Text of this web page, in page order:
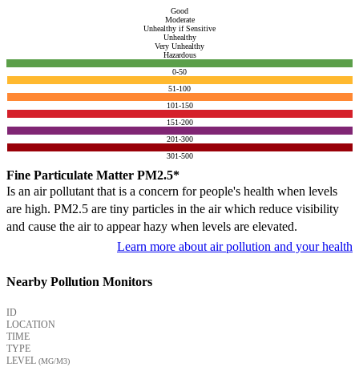
Good
Moderate
Unhealthy if Sensitive
Unhealthy
Very Unhealthy
Hazardous
0-50
51-100
101-150
151-200
201-300
301-500
Fine Particulate Matter PM2.5*
Is an air pollutant that is a concern for people's health when levels
are high. PM2.5 are tiny particles in the air which reduce visibility
and cause the air to appear hazy when levels are elevated.
Learn more about air pollution and your health
Nearby Pollution Monitors
ID
LOCATION
TIME
TYPE
LEVEL (ΜG/M3)